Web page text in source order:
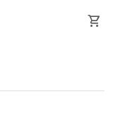
shopping_cart